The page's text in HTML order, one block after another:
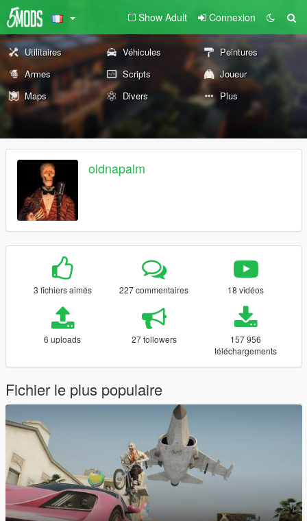
Show Adult Connexion
Utilitaires Véhicules
Peintures
Armes
Scripts
Joueur
Maps
Divers Plus
oldnapalm
3 fichiers aimés 227 commentaires 18 vidéos
6 uploads 27 followers
157 956
téléchargements
Fichier le plus populaire